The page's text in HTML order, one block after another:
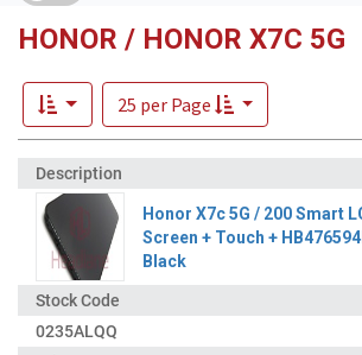
HONOR / HONOR X7C 5G
25 per Page
Honor X7c 5G / 200 Smart
Screen + Touch +
Black
0235ALQQ